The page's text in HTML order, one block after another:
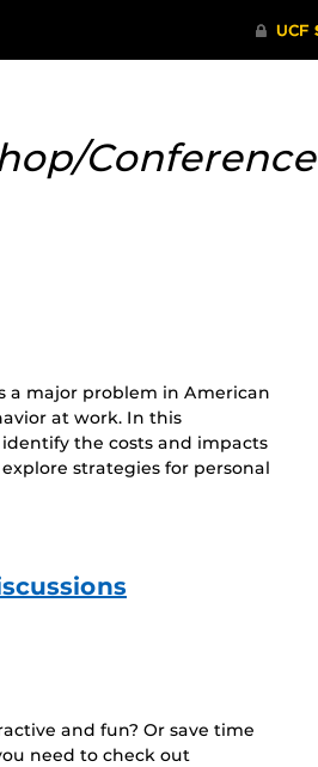
a major problem in American
at work. In this
the costs and impacts
strategies for personal
and fun? Or save time
need to check out